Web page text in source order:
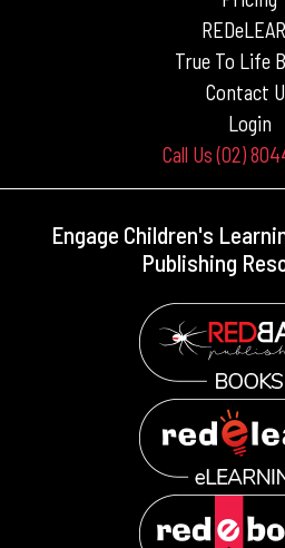
True To Life
Contact
Login
Call Us (02)
Engage Children's
Publishing